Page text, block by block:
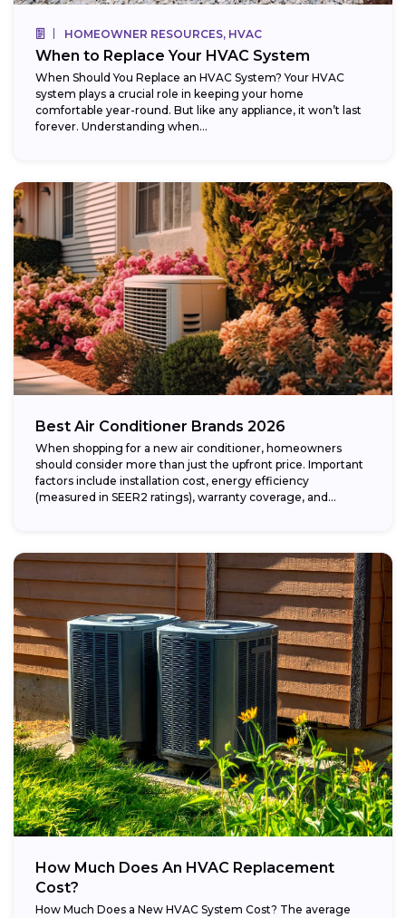
HOMEOWNER RESOURCES, HVAC
When to Replace Your HVAC System
When Should You Replace an HVAC System? Your HVAC
system plays a crucial role in keeping your home
comfortable year-round. But like any appliance, it won’t last
forever. Understanding when...
Best Air Conditioner Brands 2026
When shopping for a new air conditioner, homeowners
should consider more than just the upfront price. Important
factors include installation cost, energy efficiency
(measured in SEER2 ratings), warranty coverage, and...
How Much Does An HVAC Replacement
Cost?
How Much Does a New HVAC System Cost? The average